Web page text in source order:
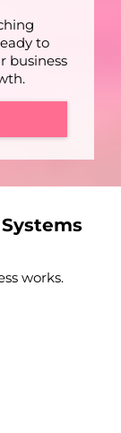
to
business
works.